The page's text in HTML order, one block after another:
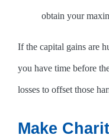
obtain your
If the capital gains are
you have time before
losses to offset those
Make